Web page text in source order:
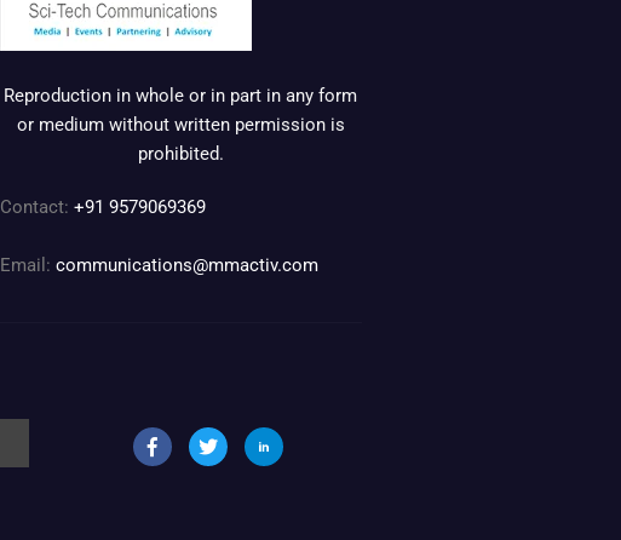
Reproduction in whole or in part in any form
or medium without written permission is
prohibited.
Contact: +91 9579069369
Email: communications@mmactiv.com